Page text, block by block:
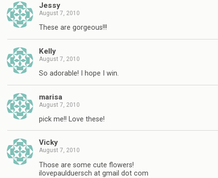
Jessy
August 7, 2010
These are gorgeous!!!
Kelly
August 7, 2010
So adorable! I hope I win.
marisa
August 7, 2010
pick me!! Love these!
Vicky
August 7, 2010
Those are some cute flowers!
ilovepaulduersch at gmail dot com